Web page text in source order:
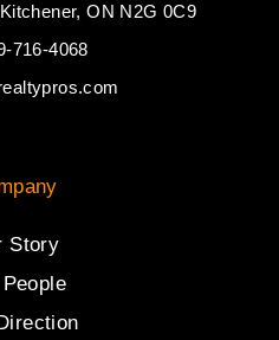
ON N2G 0C9
716-4068
Story